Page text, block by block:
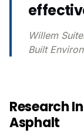
Willem
Built
Research
Asphalt